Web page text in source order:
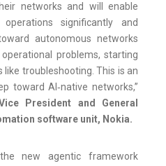
networks and will enable
significantly and
autonomous networks
problems, starting
troubleshooting. This is an
toward AI‑native networks,”
President and General
software unit, Nokia.
new agentic framework